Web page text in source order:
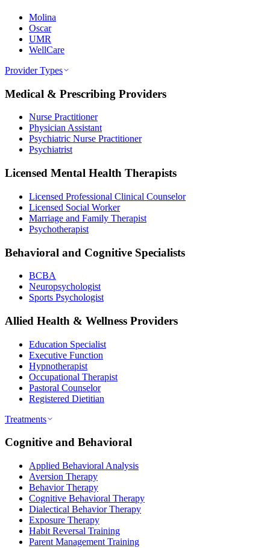
Molina
Oscar
UMR
WellCare
Provider Types
Medical & Prescribing Providers
Nurse Practitioner
Physician Assistant
Psychiatric Nurse Practitioner
Psychiatrist
Licensed Mental Health Therapists
Licensed Professional Clinical Counselor
Licensed Social Worker
Marriage and Family Therapist
Psychotherapist
Behavioral and Cognitive Specialists
BCBA
Neuropsychologist
Sports Psychologist
Allied Health & Wellness Providers
Education Specialist
Executive Function
Hypnotherapist
Occupational Therapist
Pastoral Counselor
Registered Dietitian
Treatments
Cognitive and Behavioral
Applied Behavioral Analysis
Aversion Therapy
Behavior Therapy
Cognitive Behavioral Therapy
Dialectical Behavior Therapy
Exposure Therapy
Habit Reversal Training
Parent Management Training